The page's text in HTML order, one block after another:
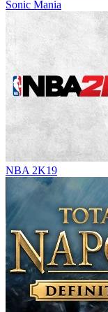
Sonic Mania
NBA 2K19